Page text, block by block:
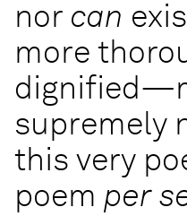
nor can
more
supremely
this very
poem per